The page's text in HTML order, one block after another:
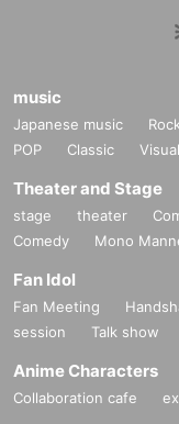
music
Japanese music Rock
POP
Classic
Theater and Stage
stage theater
Comedy
Mono
Fan Idol
Fan Meeting
session
Talk show
Anime Characters
Collaboration cafe